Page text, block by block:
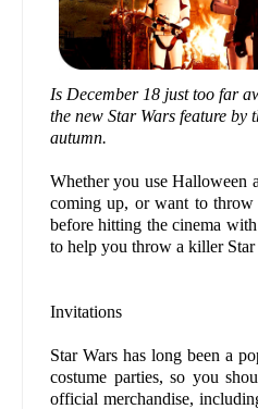
Is December 18 just too far
the new Star Wars feature by
autumn.
Whether you use Halloween
coming up, or want to
before hitting the cinema
to help you throw a killer Star
Invitations
Star Wars has long been a
costume parties, so you
official merchandise,